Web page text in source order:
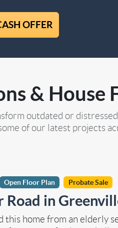
OFFER
& House
outdated or
of our latest projects
Open Floor Plan Probate Sale
Road in
this home from an elderly